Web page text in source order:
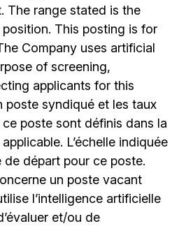
The range stated is the
This posting is for
Company uses artificial
of screening,
applicants for this
poste syndiqué et les taux
poste sont définis dans la
L’échelle indiquée
de départ pour ce poste.
un poste vacant
l’intelligence artificielle
et/ou de